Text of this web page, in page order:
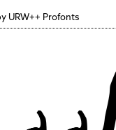
URW++ Profonts